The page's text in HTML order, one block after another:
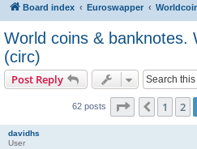
Board index Euroswapper
World coins & banknotes.
(circ)
Post Reply
62 posts Page of 7
1 2
davidhs
User